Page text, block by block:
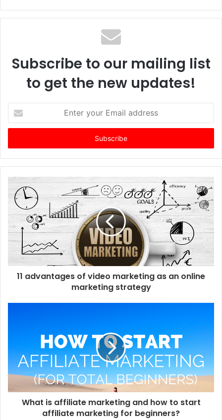
Subscribe to our mailing list
to get the new updates!
t
r
y
u
a
i
l
d
11 advantages of video marketing as an online
marketing strategy
What is affiliate marketing and how to start
affiliate marketing for beginners?